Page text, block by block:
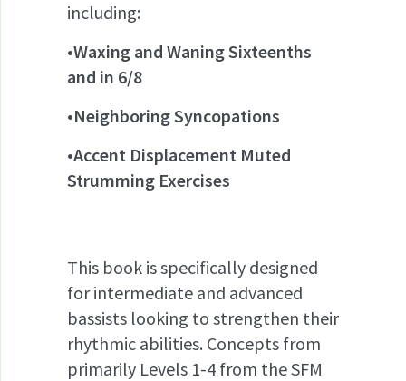
including:
•Waxing and Waning Sixteenths
and in 6/8
•Neighboring Syncopations
•Accent Displacement Muted
Strumming Exercises
This book is specifically designed
for intermediate and advanced
bassists looking to strengthen their
rhythmic abilities. Concepts from
primarily Levels 1-4 from the SFM